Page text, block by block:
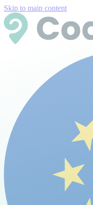
Skip to main content